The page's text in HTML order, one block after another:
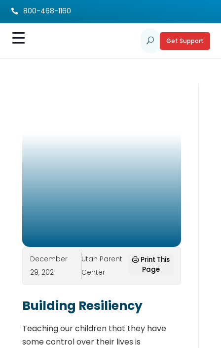
 800-468-1160
U Get Support
December
29, 2021
Utah Parent
Center
Print This
Page
Building Resiliency
Teaching our children that they have
some control over their lives is